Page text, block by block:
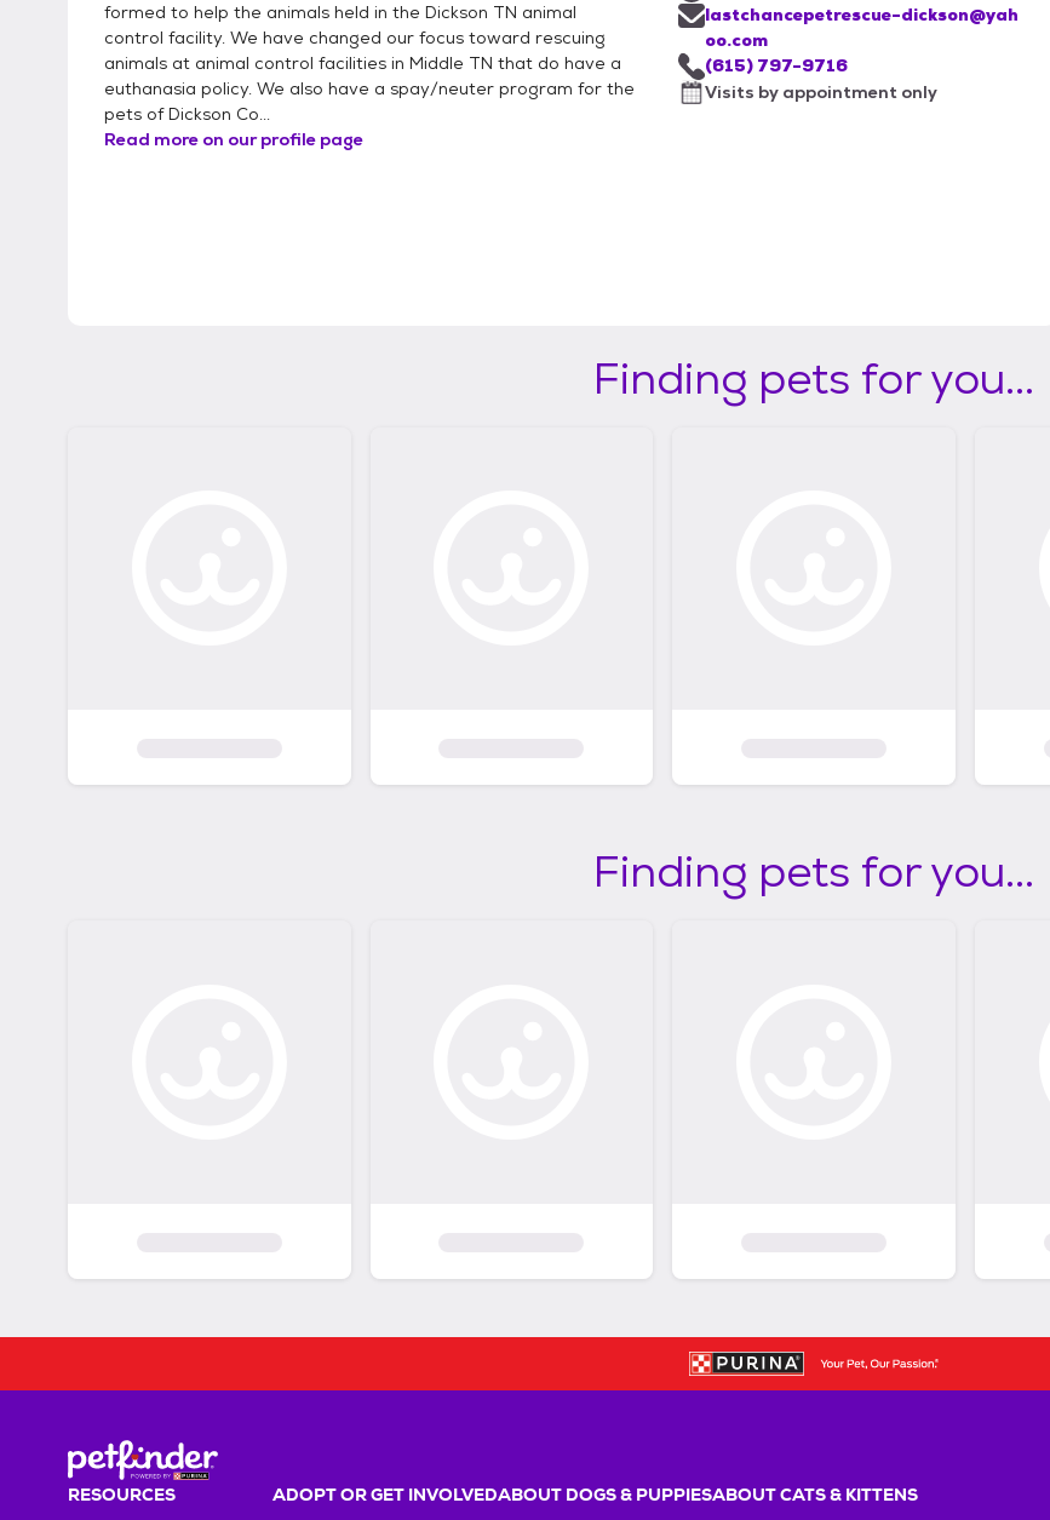
formed to help the animals held in the Dickson TN animal
control facility. We have changed our focus toward rescuing
animals at animal control facilities in Middle TN that do have a
euthanasia policy. We also have a spay/neuter program for the
pets of Dickson Co...
Read more on our profile page
lastchancepetrescue-dickson@yah
oo.com
(615) 797-9716
Visits by appointment only
Finding pets for you...
Finding pets for you...
RESOURCES ADOPT OR GET INVOLVEDABOUT DOGS & PUPPIESABOUT CATS & KITTENS